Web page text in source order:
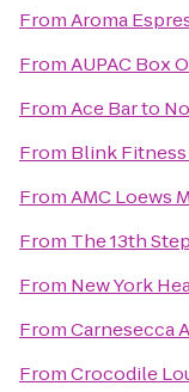
FromAroma
FromAUPAC Box
FromAce Barto
From Blink
FromAMC Loews
From The 13th Step
From New York
FromCarnesecca
FromCrocodile